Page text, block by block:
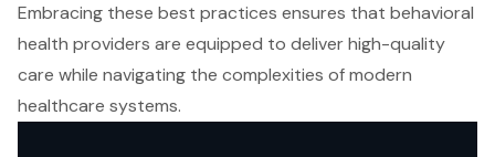
Embracing these best practices ensures that behavioral
health providers are equipped to deliver high-quality
care while navigating the complexities of modern
healthcare systems.